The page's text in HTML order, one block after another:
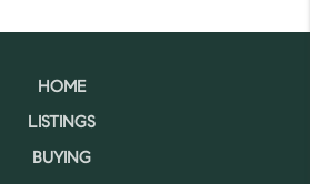
HOME
LISTINGS
BUYING